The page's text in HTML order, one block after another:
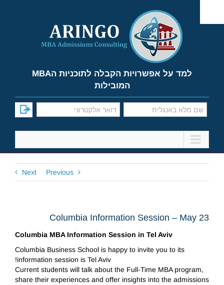
content
למד על אפשרויות הקבלה לתוכניות הMBA
המובילות
Previous
Next
Columbia Information Session – May 23
Columbia MBA Information Session in Tel Aviv
Columbia Business School is happy to invite you to its
information session is Tel Aviv!
Current students will talk about the Full-Time MBA program,
share their experiences and offer insights into the admissions